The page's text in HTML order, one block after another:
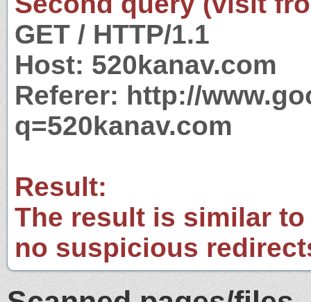
GET / HTTP/1.1
Host: 520kanav.com
Referer: http://
q=520kanav.com
Result:
The result is similar
no suspicious